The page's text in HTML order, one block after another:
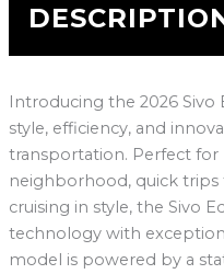
Introducing the 2026
style, efficiency, and
transportation. Perfect for
neighborhood, quick
cruising in style, the Sivo
technology with
model is powered by a